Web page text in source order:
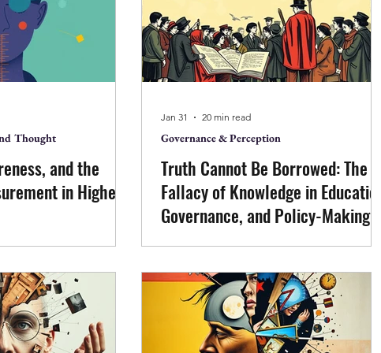
is, insight arises, and
relationship, and
without effort
is available here:
https://www.youtube.com/watch?
v=Wr9EOLxYb9Q
and the
in Higher
examines the
assessment in higher
a study on
it suggests that while
in well-being
Thought
Truth Cannot Be Borrowed: The
Fallacy of Knowledge in Education,
Governance, and Policy-Making
This paper examines why truth cannot
or method. Emerging from sustained
discontent with academic and
institutional approaches to
consciousness, it argues that reliance on
Governance & Perception
Jan 31 20 min read